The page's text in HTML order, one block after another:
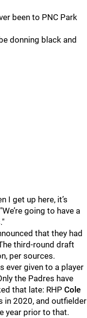
been to PNC Park
donning black and
I get up here, it’s
going to have a
that they had
third-round draft
per sources.
ever given to a player
the Padres have
that late: RHP Cole
in 2020, and outfielder
year prior to that.